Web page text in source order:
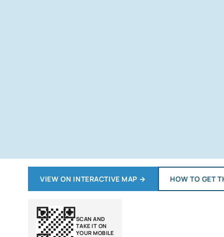
VIEW ON INTERACTIVE MAP → HOW TO GET
SCAN AND
TAKE IT ON
YOUR MOBILE